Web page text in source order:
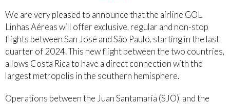
We are very pleased to announce that the airline GOL
Linhas Aéreas will offer exclusive, regular and non-stop
flights between San José and São Paulo, starting in the last
quarter of 2024. This new flight between the two countries,
allows Costa Rica to have a direct connection with the
largest metropolis in the southern hemisphere.
Operations between the Juan Santamaría (SJO), and the